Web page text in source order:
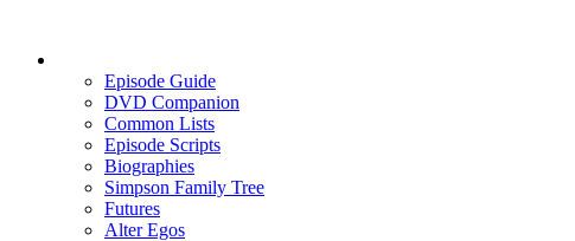
Episode Guide
DVD Companion
Common Lists
Episode Scripts
Biographies
Simpson Family Tree
Futures
Alter Egos